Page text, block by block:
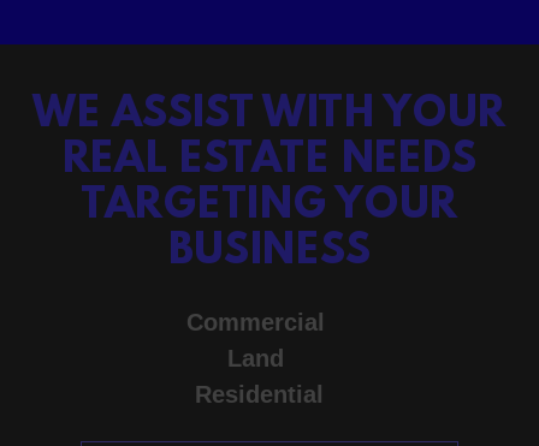
WE ASSIST WITH YOUR
REAL ESTATE NEEDS
TARGETING YOUR
BUSINESS
Commercial
Land
Residential